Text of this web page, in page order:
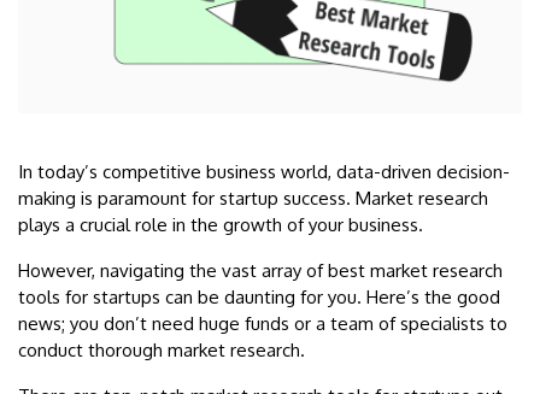
In today’s competitive business world, data-driven decision-
making is paramount for startup success. Market research
plays a crucial role in the growth of your business.
However, navigating the vast array of best market research
tools for startups can be daunting for you. Here’s the good
news; you don’t need huge funds or a team of specialists to
conduct thorough market research.